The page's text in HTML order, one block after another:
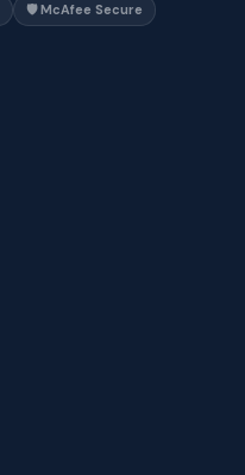
🛡️ McAfee Secure